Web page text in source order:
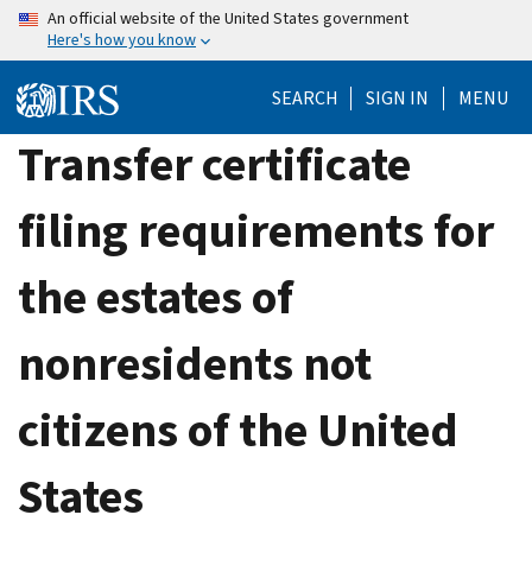
Skip
content
An official website of the United States government
Here's how you know
SEARCH SIGN IN MENU
Transfer certificate
filing requirements for
the estates of
nonresidents not
citizens of the United
States